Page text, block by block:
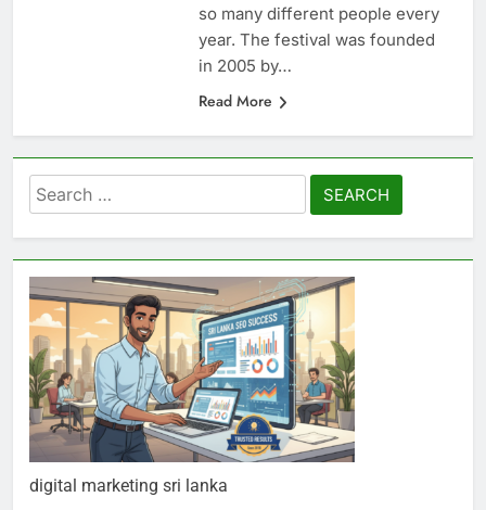
so many different people every
year. The festival was founded
in 2005 by…
Read More
Search
for:
digital marketing sri lanka